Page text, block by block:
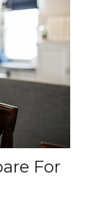
For